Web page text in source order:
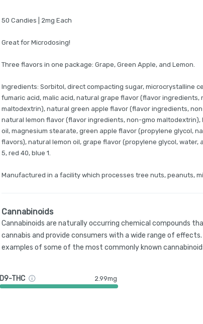
50 Candies | 2mg Each
Great for Microdosing!
Three flavors in one package: Grape, Green Apple, and Lemon.
Ingredients: Sorbitol, direct compacting sugar, microcrystalline
fumaric acid, malic acid, natural grape flavor (flavor ingredients,
maltodextrin), natural green apple flavor (flavor ingredients,
natural lemon flavor (flavor ingredients, non-gmo maltodextrin),
oil, magnesium stearate, green apple flavor (propylene glycol,
flavors), natural lemon oil, grape flavor (propylene glycol, water,
5, red 40, blue 1.
Manufactured in a facility which processes tree nuts, peanuts,
Cannabinoids
Cannabinoids are naturally occurring chemical compounds
cannabis and provide consumers with a wide range of effects.
examples of some of the most commonly known
D9-THC 2.99mg